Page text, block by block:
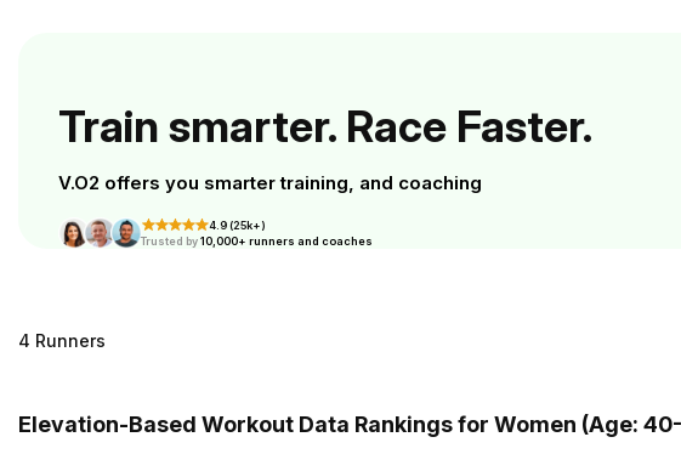
Train smarter. Race Faster.
V.O2 offers you smarter training, and coaching
4.9 (25k+)
Trusted by10,000+ runners and coaches
4 Runners
Elevation-Based Workout Data Rankings for Women (Age: